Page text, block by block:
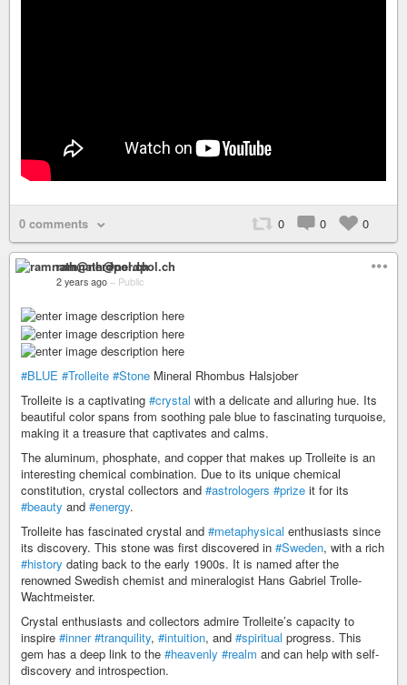
0 comments 0 0 0
ramnath@nerdpol.ch
2 years ago – Public
#BLUE #Trolleite #Stone Mineral Rhombus Halsjober
Trolleite is a captivating #crystal with a delicate and alluring hue. Its
beautiful color spans from soothing pale blue to fascinating turquoise,
making it a treasure that captivates and calms.
The aluminum, phosphate, and copper that makes up Trolleite is an
interesting chemical combination. Due to its unique chemical
constitution, crystal collectors and #astrologers #prize it for its
#beauty and #energy.
Trolleite has fascinated crystal and #metaphysical enthusiasts since
its discovery. This stone was first discovered in #Sweden, with a rich
#history dating back to the early 1900s. It is named after the
renowned Swedish chemist and mineralogist Hans Gabriel Trolle-
Wachtmeister.
Crystal enthusiasts and collectors admire Trolleite’s capacity to
inspire #inner #tranquility, #intuition, and #spiritual progress. This
gem has a deep link to the #heavenly #realm and can help with self-
discovery and introspection.